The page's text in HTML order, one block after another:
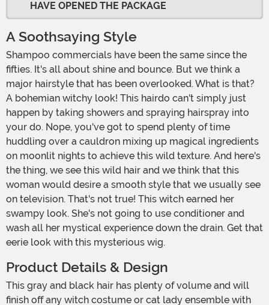
HAVE OPENED THE PACKAGE
A Soothsaying Style
Shampoo commercials have been the same since the
fifties. It's all about shine and bounce. But we think a
major hairstyle that has been overlooked. What is that?
A bohemian witchy look! This hairdo can't simply just
happen by taking showers and spraying hairspray into
your do. Nope, you've got to spend plenty of time
huddling over a cauldron mixing up magical ingredients
on moonlit nights to achieve this wild texture. And here's
the thing, we see this wild hair and we think that this
woman would desire a smooth style that we usually see
on television. That's not true! This witch earned her
swampy look. She's not going to use conditioner and
wash all her mystical experience down the drain. Get that
eerie look with this mysterious wig.
Product Details & Design
This gray and black hair has plenty of volume and will
finish off any witch costume or cat lady ensemble with